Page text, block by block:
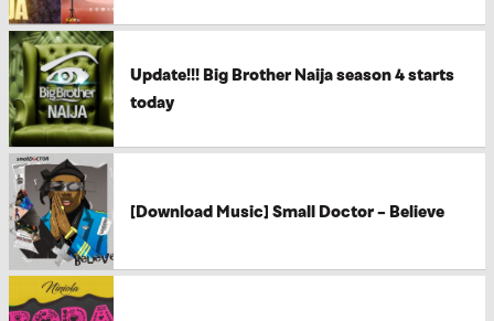
Update!!! Big Brother Naija season 4 starts
today
[Download Music] Small Doctor – Believe